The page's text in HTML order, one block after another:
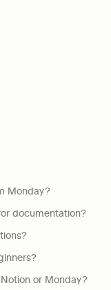
Monday?
documentation?
or Monday?